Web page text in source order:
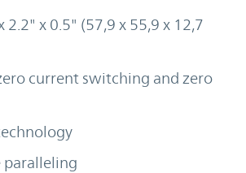
2.2" x 0.5" (57,9 x 55,9 x 12,7
current switching and zero
paralleling